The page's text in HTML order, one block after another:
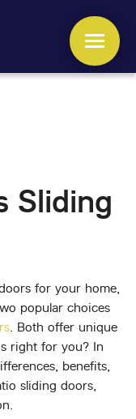
Sliding
for your home,
popular choices
. Both offer unique
right for you? In
benefits,
sliding doors,